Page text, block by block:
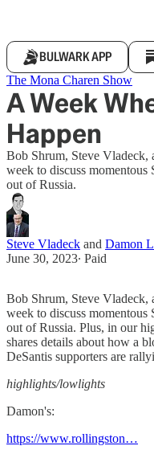
BULWARK APP
The Mona Charen Show
A Week
Happen
Bob Shrum, Steve
week to discuss momentous
out of Russia.
Steve Vladeck and Damon
June 30, 2023∙ Paid
Bob Shrum, Steve
week to discuss momentous
out of Russia. Plus, in our
shares details about how a
DeSantis supporters are
highlights/lowlights
Damon's:
https://www.rollingston…